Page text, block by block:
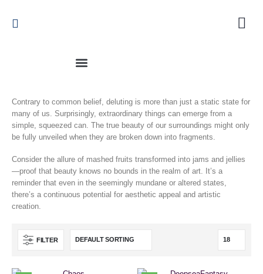
Contrary to common belief, deluting is more than just a static state for
many of us. Surprisingly, extraordinary things can emerge from a
simple, squeezed can. The true beauty of our surroundings might only
be fully unveiled when they are broken down into fragments.
Consider the allure of mashed fruits transformed into jams and jellies
—proof that beauty knows no bounds in the realm of art. It’s a
reminder that even in the seemingly mundane or altered states,
there’s a continuous potential for aesthetic appeal and artistic
creation.
FILTER